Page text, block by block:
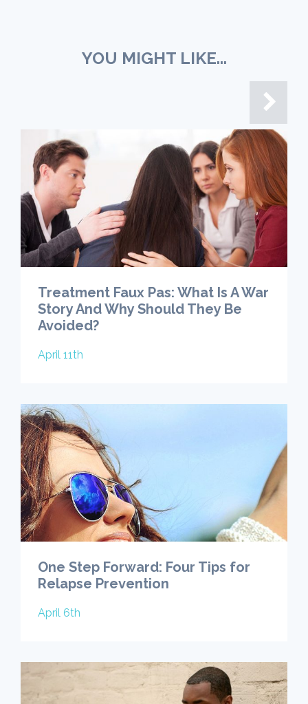
YOU MIGHT LIKE...
Treatment Faux Pas: What Is A War
Story And Why Should They Be
Avoided?
April 11th
One Step Forward: Four Tips for
Relapse Prevention
April 6th